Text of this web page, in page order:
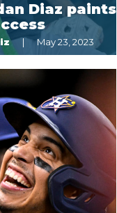
Diaz paints
May 23, 2023